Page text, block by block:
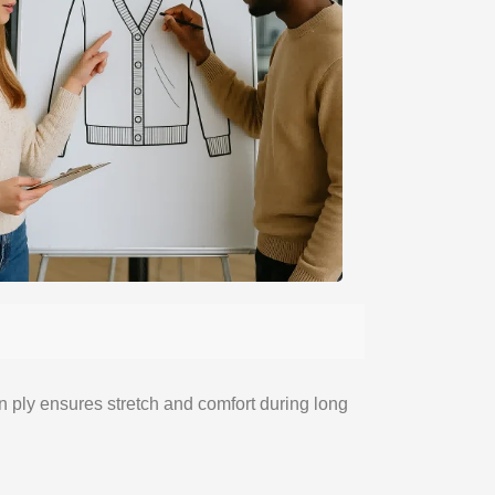
ply ensures stretch and comfort during long